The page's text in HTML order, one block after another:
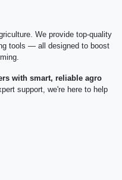
We provide top-quality
tools — all designed to boost
with smart, reliable agro
support, we're here to help